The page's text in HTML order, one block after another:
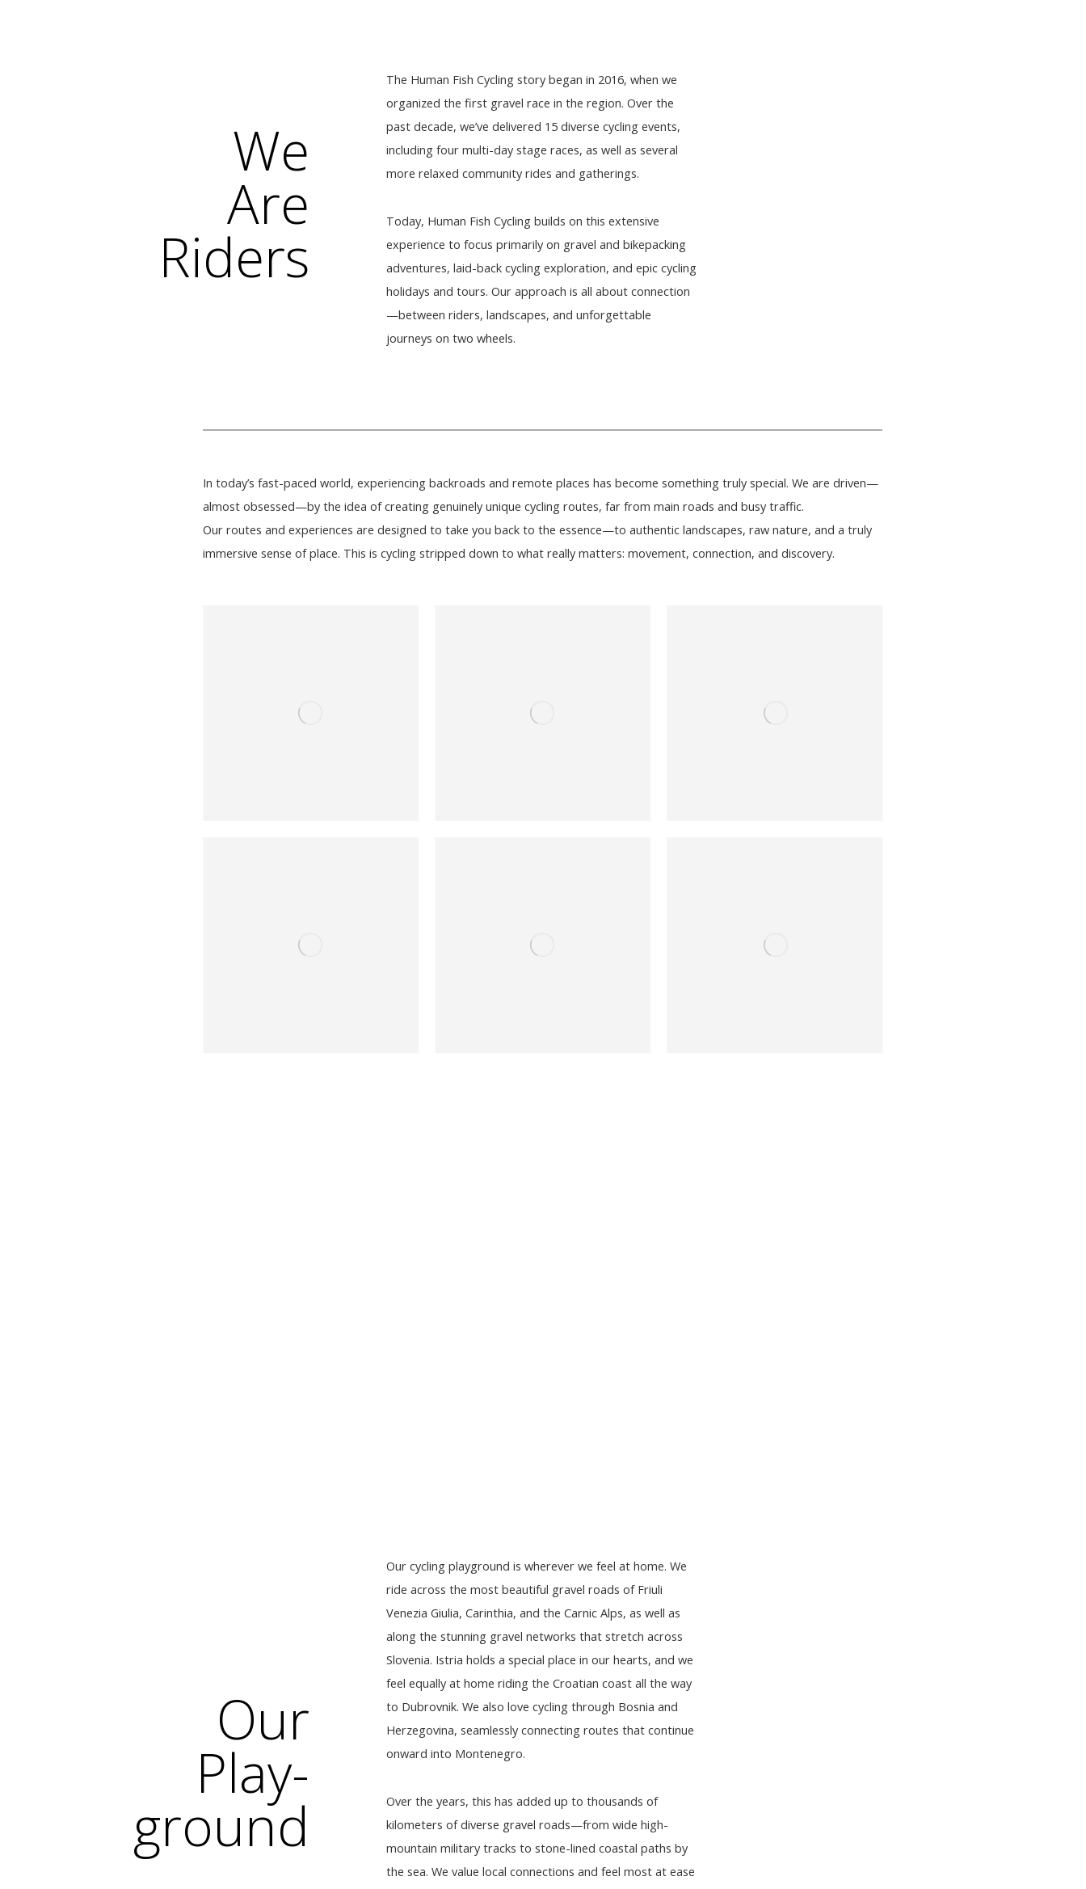
We
Are
Riders
The Human Fish Cycling story began in 2016, when we
organized the first gravel race in the region. Over the
past decade, we’ve delivered 15 diverse cycling events,
including four multi-day stage races, as well as several
more relaxed community rides and gatherings.
Today, Human Fish Cycling builds on this extensive
experience to focus primarily on gravel and bikepacking
adventures, laid-back cycling exploration, and epic cycling
holidays and tours. Our approach is all about connection
—between riders, landscapes, and unforgettable
journeys on two wheels.
In today’s fast-paced world, experiencing backroads and remote places has become something truly special. We are driven—
almost obsessed—by the idea of creating genuinely unique cycling routes, far from main roads and busy traffic.
Our routes and experiences are designed to take you back to the essence—to authentic landscapes, raw nature, and a truly
immersive sense of place. This is cycling stripped down to what really matters: movement, connection, and discovery.
Our
Play-
ground
Our cycling playground is wherever we feel at home. We
ride across the most beautiful gravel roads of Friuli
Venezia Giulia, Carinthia, and the Carnic Alps, as well as
along the stunning gravel networks that stretch across
Slovenia. Istria holds a special place in our hearts, and we
feel equally at home riding the Croatian coast all the way
to Dubrovnik. We also love cycling through Bosnia and
Herzegovina, seamlessly connecting routes that continue
onward into Montenegro.
Over the years, this has added up to thousands of
kilometers of diverse gravel roads—from wide high-
mountain military tracks to stone-lined coastal paths by
the sea. We value local connections and feel most at ease